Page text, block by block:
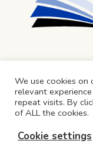
Reading Public
We use cookies
relevant
repeat visits. By
of ALL the cookies.
Cookie settings